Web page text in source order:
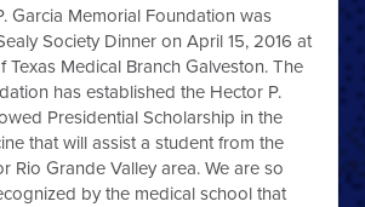
Garcia Memorial Foundation was
Society Dinner on April 15, 2016 at
Texas Medical Branch Galveston. The
has established the Hector P.
Presidential Scholarship in the
that will assist a student from the
Rio Grande Valley area. We are so
by the medical school that